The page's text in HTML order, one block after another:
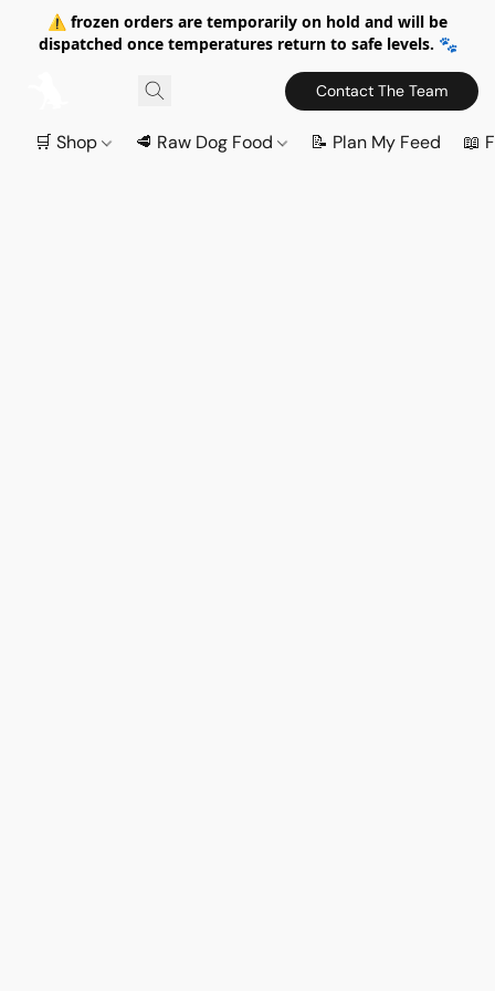
⚠️ frozen orders are temporarily on hold and will be
dispatched once temperatures return to safe levels. 🐾
Contact The Team
🛒 Shop 🥩 Raw Dog Food 📝 Plan My Feed 📖